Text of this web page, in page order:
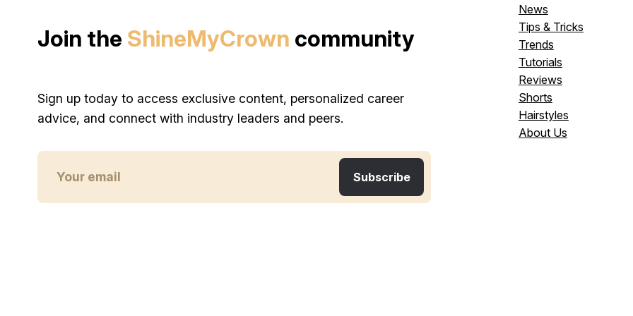
Join the ShineMyCrown community
Sign up today to access exclusive content, personalized career
advice, and connect with industry leaders and peers.
News
Tips & Tricks
Trends
Tutorials
Reviews
Shorts
Hairstyles
About Us